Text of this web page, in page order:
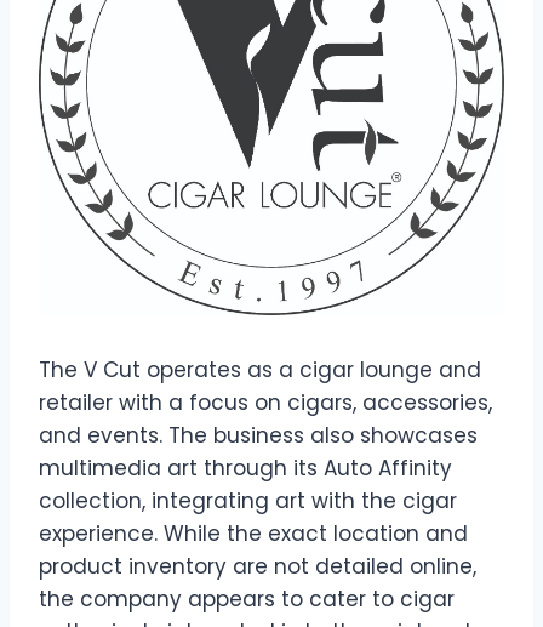
The V Cut operates as a cigar lounge and
retailer with a focus on cigars, accessories,
and events. The business also showcases
multimedia art through its Auto Affinity
collection, integrating art with the cigar
experience. While the exact location and
product inventory are not detailed online,
the company appears to cater to cigar